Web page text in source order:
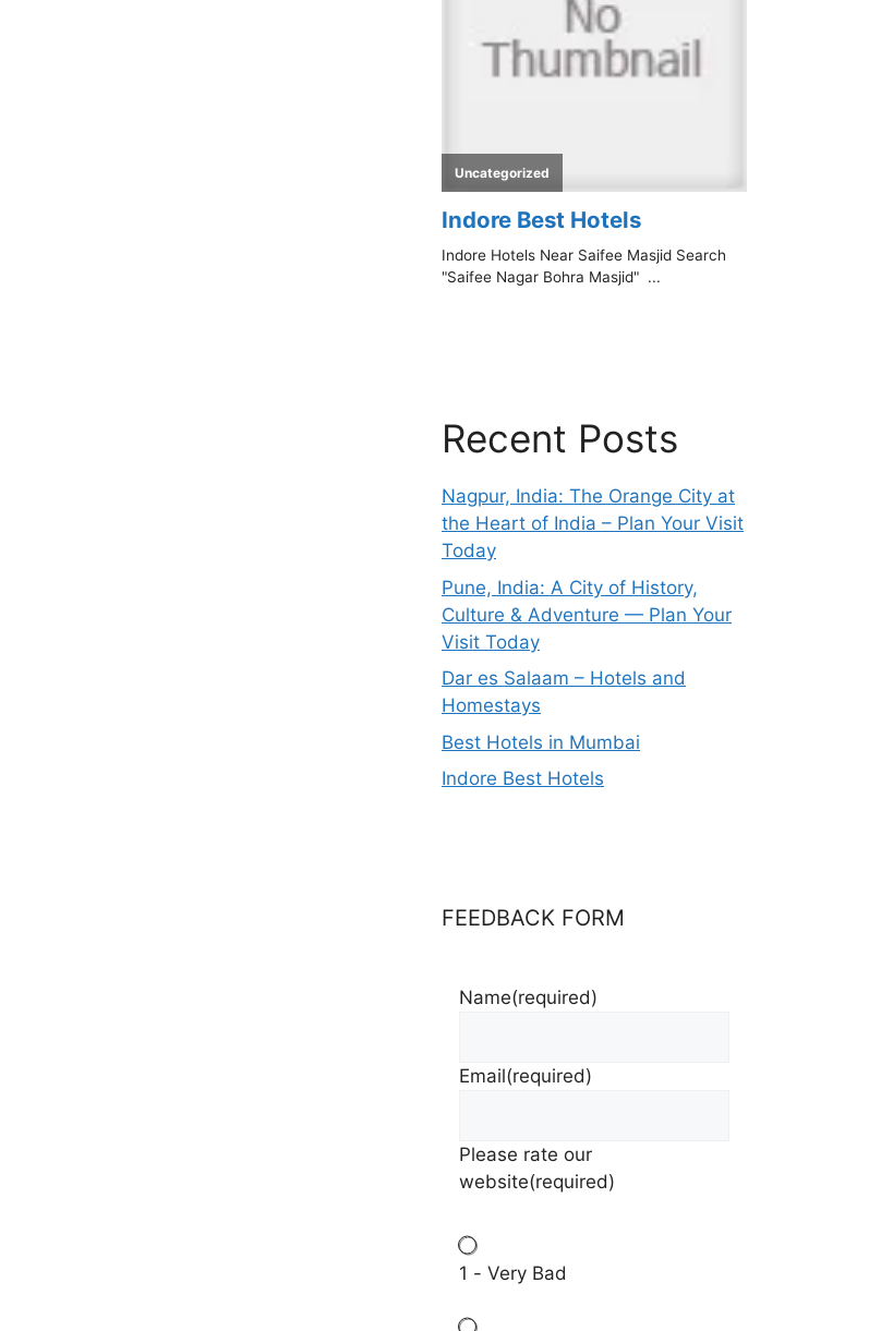
Recent Posts
Nagpur, India: The Orange City at
the Heart of India – Plan Your Visit
Today
Pune, India: A City of History,
Culture & Adventure — Plan Your
Visit Today
Dar es Salaam – Hotels and
Homestays
Best Hotels in Mumbai
Indore Best Hotels
FEEDBACK FORM
Name(required)
Email(required)
Please rate our
website(required)
1 - Very Bad